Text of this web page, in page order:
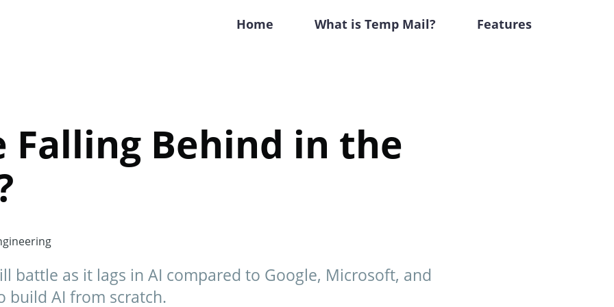
Home What is Temp Mail? Features
Falling Behind in the
battle as it lags in AI compared to Google, Microsoft, and
build AI from scratch.